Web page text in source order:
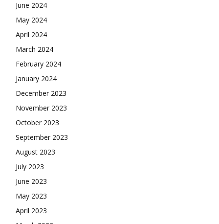
June 2024
May 2024
April 2024
March 2024
February 2024
January 2024
December 2023
November 2023
October 2023
September 2023
August 2023
July 2023
June 2023
May 2023
April 2023